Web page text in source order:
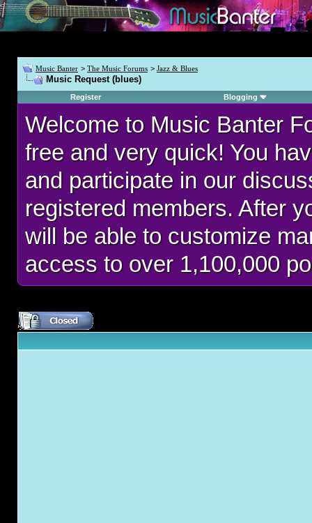
Music Banter > The Music Forums > Jazz & Blues
Music Request (blues)
Register Blogging
Welcome to Music Banter
free and very quick! You
and participate in our
registered members. After
will be able to customize
access to over 1,100,000